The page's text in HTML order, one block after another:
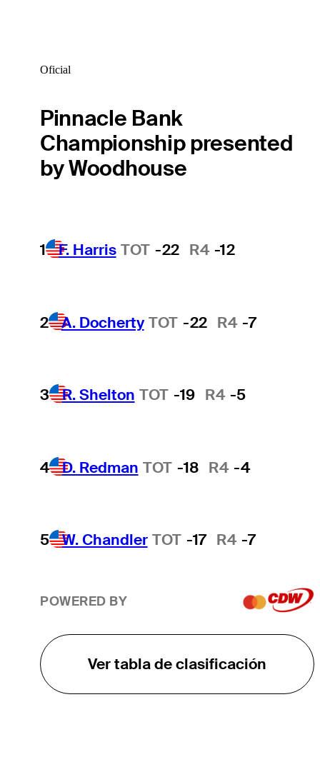
Oficial
Pinnacle Bank
Championship presented
by Woodhouse
1 F. Harris TOT -22 R4 -12
2 A. Docherty TOT -22 R4 -7
3 R. Shelton TOT -19 R4 -5
4 D. Redman TOT -18 R4 -4
5 W. Chandler TOT -17 R4 -7
POWERED BY
Ver tabla de clasificación